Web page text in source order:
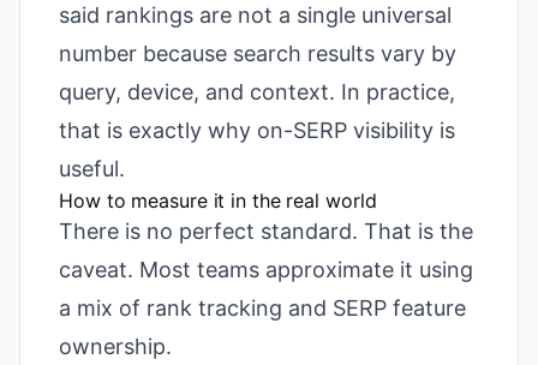
said rankings are not a single universal
number because search results vary by
query, device, and context. In practice,
that is exactly why on-SERP visibility is
useful.
How to measure it in the real world
There is no perfect standard. That is the
caveat. Most teams approximate it using
a mix of rank tracking and SERP feature
ownership.